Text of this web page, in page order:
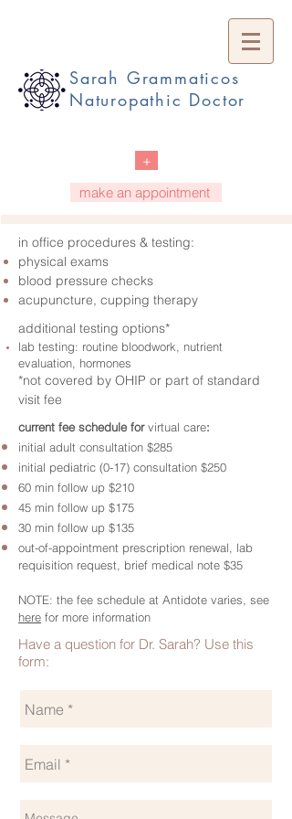
Sarah Grammaticos
Naturopathic Doctor
+
make an appointment
in office procedures & testing:
physical exams
blood pressure checks
acupuncture, cupping therapy
additional testing options*
lab testing: routine bloodwork, nutrient
evaluation, hormones
*not covered by OHIP or part of standard
visit fee
current fee schedule forvirtual care:
initial adult consultation $285
initial pediatric (0-17) consultation $250
60 min follow up $210
45 min follow up $175
30 min follow up $135
out-of-appointment prescription renewal, lab
requisition request, brief medical note $35
NOTE: the fee schedule at Antidote varies, see
here for more information
Have a question for Dr. Sarah? Use this
form: